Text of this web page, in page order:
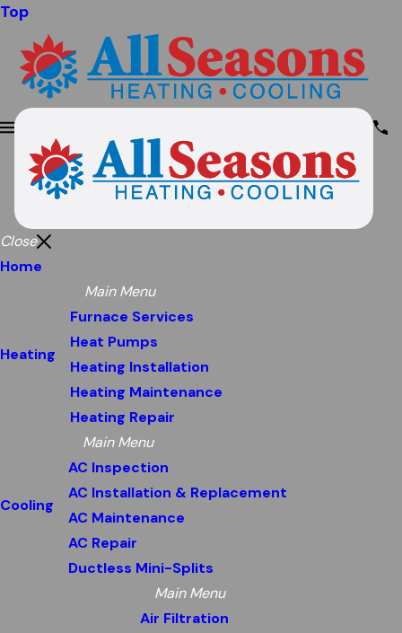
Top
Close
Home
Heating
Main Menu
Furnace Services
Heat Pumps
Heating Installation
Heating Maintenance
Heating Repair
Cooling
Main Menu
AC Inspection
AC Installation & Replacement
AC Maintenance
AC Repair
Ductless Mini-Splits
Main Menu
Air Filtration